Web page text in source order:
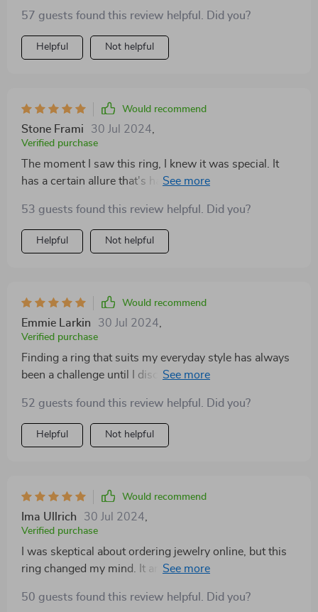
57 guests found this review helpful. Did you?
Helpful Not helpful
Would recommend
Stone Frami 30 Jul 2024
Verified purchase
The moment I saw this ring, I knew it was special. It
has a certain allure that's hard to find in other jewelry.
art on my finger. It's comfortable, striking, and gets
compliments everywhere I go
53 guests found this review helpful. Did you?
Helpful Not helpful
Would recommend
Emmie Larkin 30 Jul 2024
Verified purchase
Finding a ring that suits my everyday style has always
been a challenge until I discovered this beauty. It's the
suitable for both work and play. I'm impressed with
how well it's holding up, considering how often I wear
it
52 guests found this review helpful. Did you?
Helpful Not helpful
Would recommend
Ima Ullrich 30 Jul 2024
Verified purchase
I was skeptical about ordering jewelry online, but this
ring changed my mind. It arrived beautifully packaged,
The fit is spot-on, and the design is absolutely
50 guests found this review helpful. Did you?